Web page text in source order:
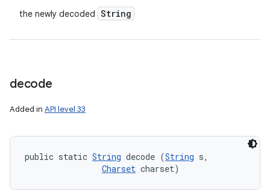
the newly decoded String
decode
Added in API level 33
public static String decode (String s,
Charset charset)